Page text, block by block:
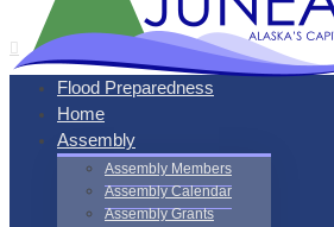
Flood Preparedness
Home
Assembly
Assembly Members
Assembly Calendar
Assembly Grants